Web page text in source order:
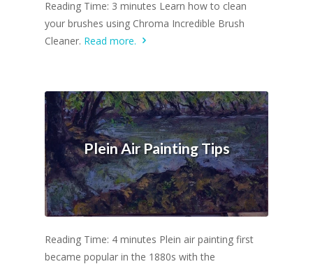
Reading Time: 3 minutes Learn how to clean
your brushes using Chroma Incredible Brush
Cleaner. Read more.
Plein Air Painting Tips
Reading Time: 4 minutes Plein air painting first
became popular in the 1880s with the